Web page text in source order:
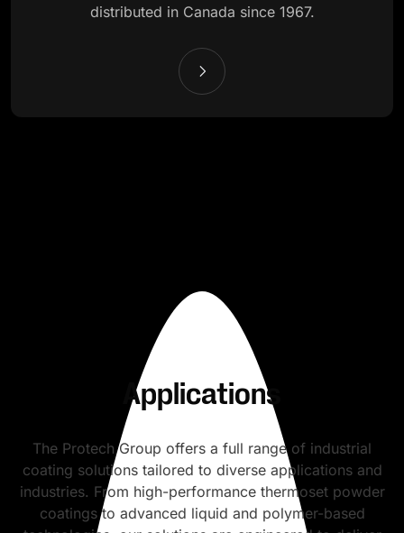
distributed in Canada since 1967.
Applications
The Protech Group offers a full range of industrial
coating solutions tailored to diverse applications and
industries. From high-performance thermoset powder
coatings to advanced liquid and polymer-based